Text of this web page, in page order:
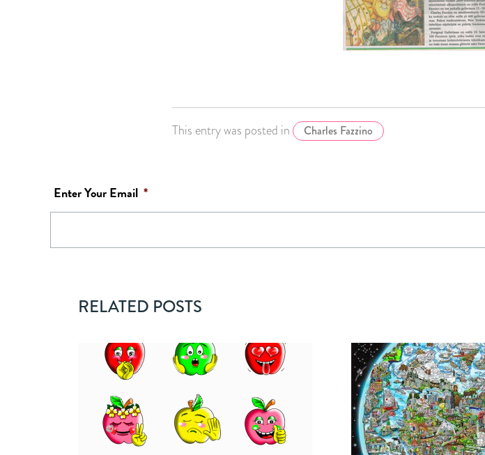
This entry was posted in Charles Fazzino
Enter Your Email *
RELATED POSTS